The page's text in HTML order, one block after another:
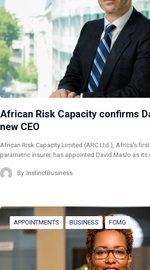
African Risk Capacity confirms
new CEO
African Risk Capacity Limited (ARC Ltd.), Africa’s
parametric insurer, has appointed David Maslo as its
By InstinctBusiness
APPOINTMENTS BUSINESS FCMG